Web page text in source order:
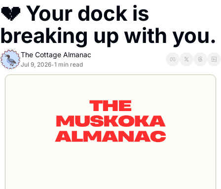
💔 Your dock is
breaking up with you.
The Cottage Almanac
Jul 9, 2026•1 min read